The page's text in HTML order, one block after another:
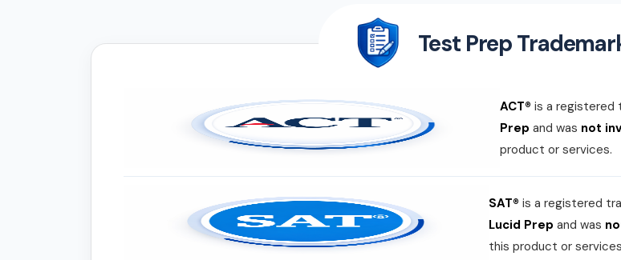
Test Prep
ACT® is a registered
Prep and was not
product or services.
SAT® is a registered
Lucid Prep and was
this product or